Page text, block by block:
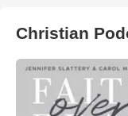
Christian